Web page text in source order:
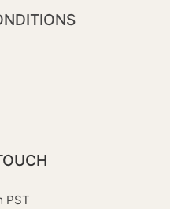
PST